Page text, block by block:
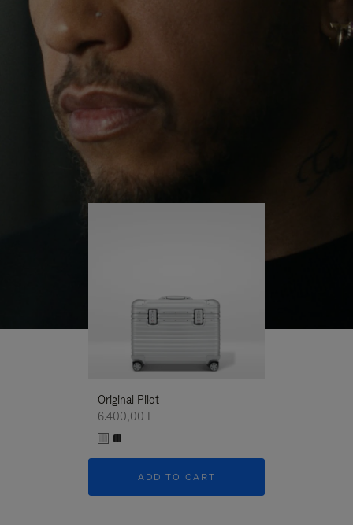
PLAYUNMUTE
IT
continues to challenge himself and learn more
His RIMOWA Original Pilot is with him every step of
the journey – with each mark on his case telling a
story of where he’s been and what he’s
Original Pilot
6.400,00 L
ADD TO CART